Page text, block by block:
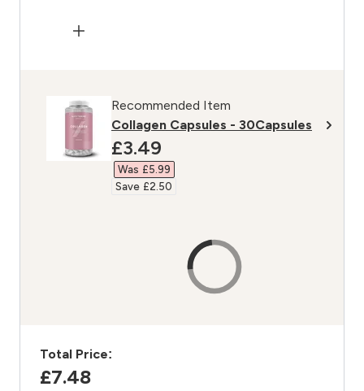
Recommended Item
Collagen Capsules - 30Capsules
discounted price
£3.49‎
Was £5.99‎
Save £2.50‎
Total Price:
£7.48‎